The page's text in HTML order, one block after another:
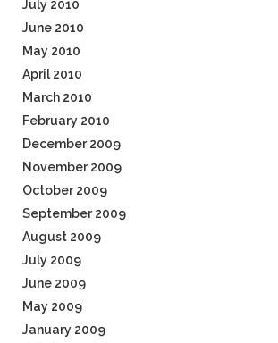
July 2010
June 2010
May 2010
April 2010
March 2010
February 2010
December 2009
November 2009
October 2009
September 2009
August 2009
July 2009
June 2009
May 2009
January 2009